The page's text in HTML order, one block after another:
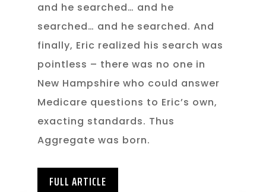
and he searched… and he
searched… and he searched. And
finally, Eric realized his search was
pointless – there was no one in
New Hampshire who could answer
Medicare questions to Eric’s own,
exacting standards. Thus
Aggregate was born.
FULL ARTICLE